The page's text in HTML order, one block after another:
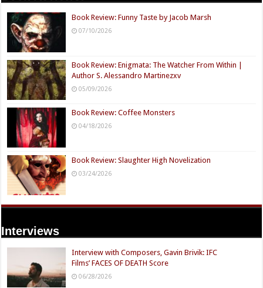
Book Review: Funny Taste by Jacob Marsh
07/10/2026
Book Review: Enigmata: The Watcher From Within |
Author S. Alessandro Martinezxv
05/09/2026
Book Review: Coffee Monsters
04/18/2026
Book Review: Slaughter High Novelization
03/24/2026
Interviews
Interview with Composers, Gavin Brivik: IFC
Films’ FACES OF DEATH Score
06/28/2026